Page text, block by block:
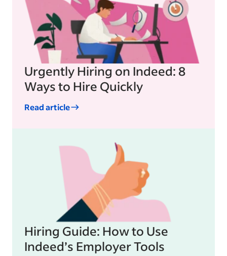
Urgently Hiring on Indeed: 8
Ways to Hire Quickly
Read article
Hiring Guide: How to Use
Indeed’s Employer Tools